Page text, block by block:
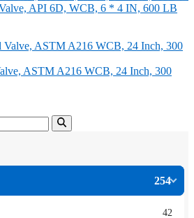
API 6D, WCB, 6 * 4 IN, 600 LB
ASTM A216 WCB, 24 Inch, 300
254
42